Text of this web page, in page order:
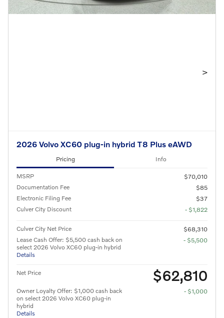
>
2026 Volvo XC60 plug-in hybrid T8 Plus eAWD
Pricing Info
MSRP
$70,010
Documentation Fee
$85
Electronic Filing Fee
$37
Culver City Discount
- $1,822
Culver City Net Price
$68,310
Lease Cash Offer: $5,500 cash back on
select 2026 Volvo XC60 plug-in hybrid
Details
- $5,500
Net Price $62,810
Owner Loyalty Offer: $1,000 cash back
on select 2026 Volvo XC60 plug-in
hybrid
Details
- $1,000